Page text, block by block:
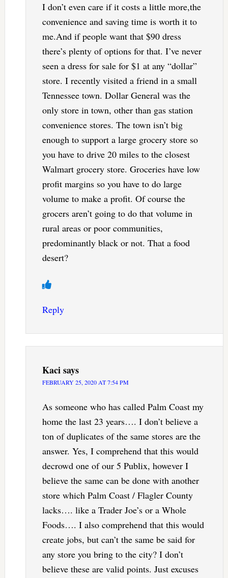
I don’t even care if it costs a little more,the
convenience and saving time is worth it to
me.And if people want that $90 dress
there’s plenty of options for that. I’ve never
seen a dress for sale for $1 at any “dollar”
store. I recently visited a friend in a small
Tennessee town. Dollar General was the
only store in town, other than gas station
convenience stores. The town isn’t big
enough to support a large grocery store so
you have to drive 20 miles to the closest
Walmart grocery store. Groceries have low
profit margins so you have to do large
volume to make a profit. Of course the
grocers aren’t going to do that volume in
rural areas or poor communities,
predominantly black or not. That a food
desert?
Reply
Kacisays
FEBRUARY 25, 2020 AT 7:54 PM
As someone who has called Palm Coast my
home the last 23 years…. I don’t believe a
ton of duplicates of the same stores are the
answer. Yes, I comprehend that this would
decrowd one of our 5 Publix, however I
believe the same can be done with another
store which Palm Coast / Flagler County
lacks…. like a Trader Joe’s or a Whole
Foods…. I also comprehend that this would
create jobs, but can’t the same be said for
any store you bring to the city? I don’t
believe these are valid points. Just excuses